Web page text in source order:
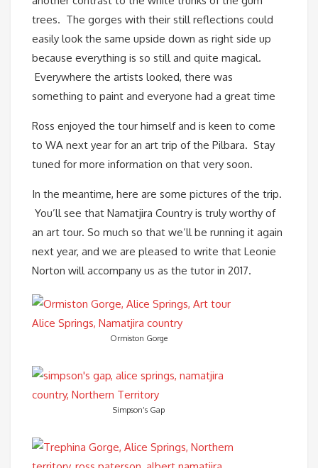
trees. The gorges with their still reflections could
easily look the same upside down as right side up
because everything is so still and quite magical.
Everywhere the artists looked, there was
something to paint and everyone had a great time
Ross enjoyed the tour himself and is keen to come
to WA next year for an art trip of the Pilbara. Stay
tuned for more information on that very soon.
In the meantime, here are some pictures of the trip.
You’ll see that Namatjira Country is truly worthy of
an art tour. So much so that we’ll be running it again
next year, and we are pleased to write that Leonie
Norton will accompany us as the tutor in 2017.
Ormiston Gorge
Simpson’s Gap